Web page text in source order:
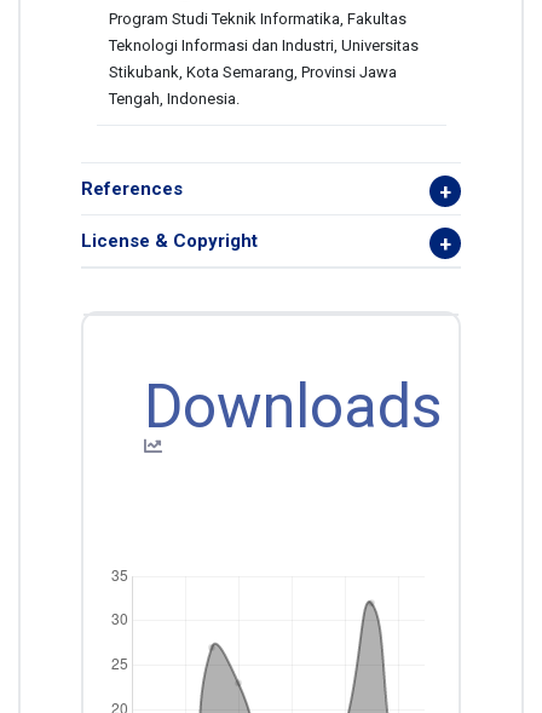
Program Studi Teknik Informatika, Fakultas
Teknologi Informasi dan Industri, Universitas
Stikubank, Kota Semarang, Provinsi Jawa
Tengah, Indonesia.
References
License & Copyright
Downloads